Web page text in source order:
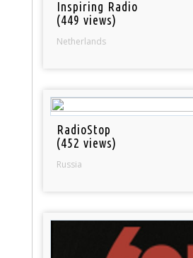
Inspiring Radio
(449 views)
Netherlands
RadioStop
(452 views)
Russia